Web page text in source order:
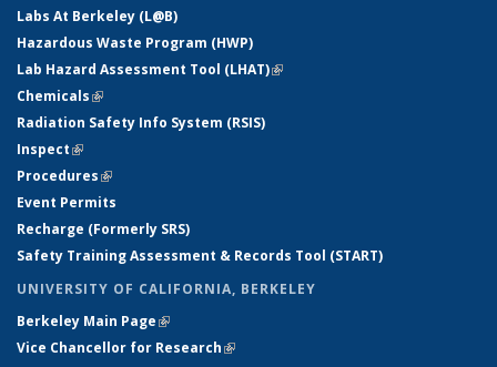
Labs At Berkeley (L@B)
Hazardous Waste Program (HWP)
Lab Hazard Assessment Tool (LHAT)(link is external)
Chemicals(link is external)
Radiation Safety Info System (RSIS)
Inspect(link is external)
Procedures(link is external)
Event Permits
Recharge (Formerly SRS)
Safety Training Assessment & Records Tool (START)
UNIVERSITY OF CALIFORNIA, BERKELEY
Berkeley Main Page(link is external)
Vice Chancellor for Research(link is external)